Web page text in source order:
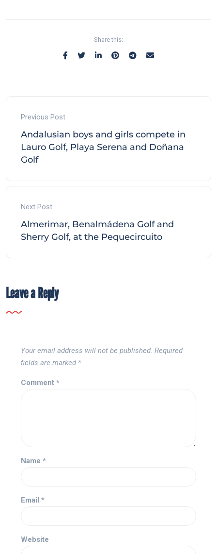
Share this:
Previous Post
Andalusian boys and girls compete in
Lauro Golf, Playa Serena and Doñana
Golf
Next Post
Almerimar, Benalmádena Golf and
Sherry Golf, at the Pequecircuito
Leave a Reply
Your email address will not be published. Required
fields are marked *
Comment *
Name *
Email *
Website